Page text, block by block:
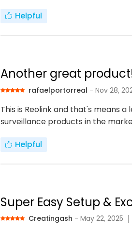
Helpful
Another great
rafaelportorreal - Nov 28,
This is Reolink and that's means
surveillance products in the market
Helpful
Super Easy Setup &
Creatingash - May 22, 2025